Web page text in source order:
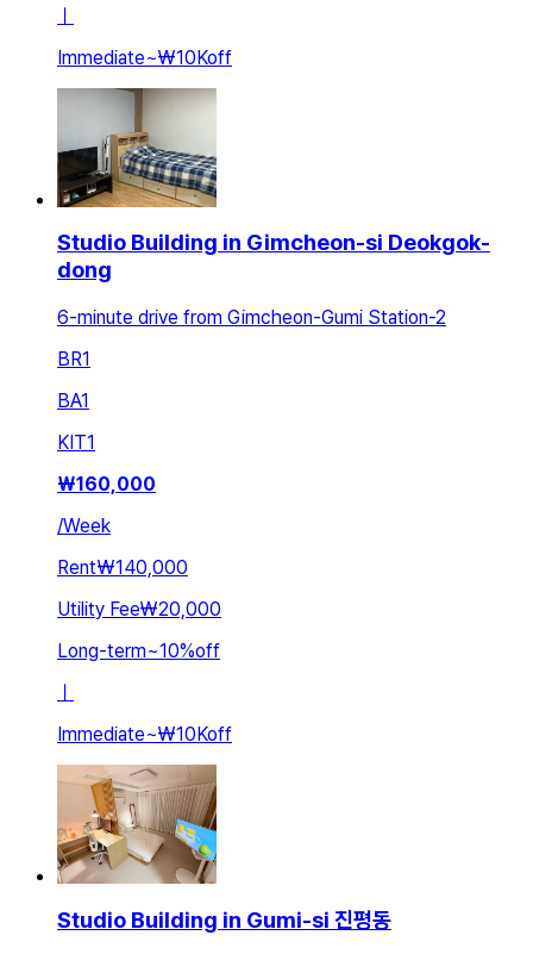
ㅣ
Immediate~₩10Koff
Studio Building in Gimcheon-si Deokgok-
dong
6-minute drive from Gimcheon-Gumi Station-2
BR1
BA1
KIT1
₩160,000
/Week
Rent₩140,000
Utility Fee₩20,000
Long-term~10%off
ㅣ
Immediate~₩10Koff
Studio Building in Gumi-si 진평동